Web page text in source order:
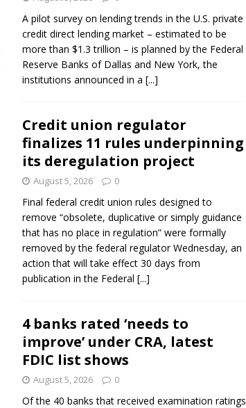
A pilot survey on lending trends in the U.S. private
credit direct lending market – estimated to be
more than $1.3 trillion – is planned by the Federal
Reserve Banks of Dallas and New York, the
institutions announced in a [...]
Credit union regulator
finalizes 11 rules underpinning
its deregulation project
August 5, 2026 0
Final federal credit union rules designed to
remove “obsolete, duplicative or simply guidance
that has no place in regulation” were formally
removed by the federal regulator Wednesday, an
action that will take effect 30 days from
publication in the Federal [...]
4 banks rated ‘needs to
improve’ under CRA, latest
FDIC list shows
August 5, 2026 0
Of the 40 banks that received examination ratings